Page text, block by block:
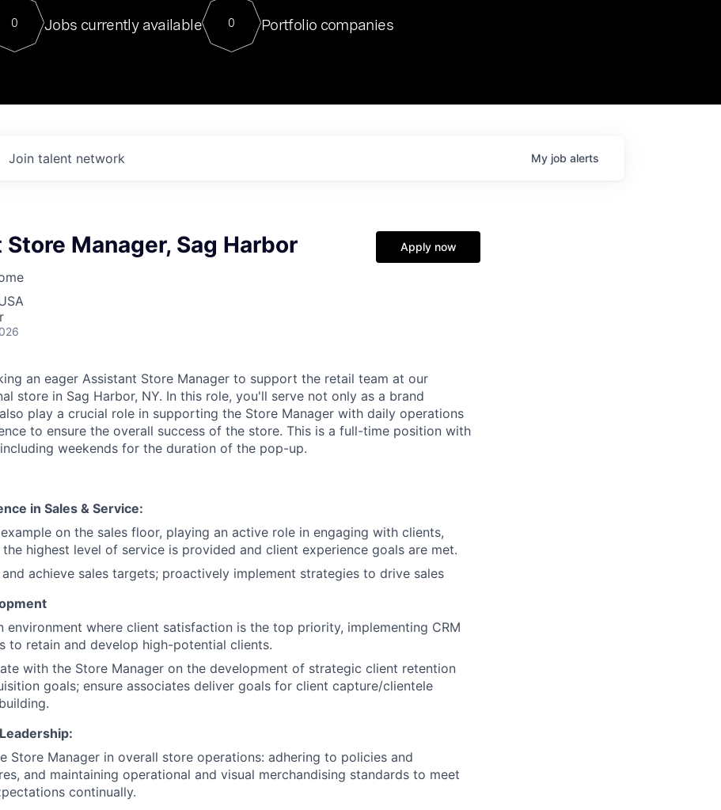
For our final Chat8VC of 2023, we hosted Dr. Nik Spirin,
Director of Generative AI and LLMOps at NVIDIA. He
sits at a very compelling vantage point in this role. Prior
0 Jobs currently available 0 Portfolio companies
Join talent network My job alerts
Manager, Sag Harbor Apply now
an eager Assistant Store Manager to support the retail team at our
store in Sag Harbor, NY. In this role, you'll serve not only as a brand
play a crucial role in supporting the Store Manager with daily operations
to ensure the overall success of the store. This is a full-time position with
weekends for the duration of the pop-up.
in Sales & Service:
on the sales floor, playing an active role in engaging with clients,
the highest level of service is provided and client experience goals are met.
achieve sales targets; proactively implement strategies to drive sales
environment where client satisfaction is the top priority, implementing CRM
to retain and develop high-potential clients.
with the Store Manager on the development of strategic client retention
goals; ensure associates deliver goals for client capture/clientele
Store Manager in overall store operations: adhering to policies and
and maintaining operational and visual merchandising standards to meet
continually.